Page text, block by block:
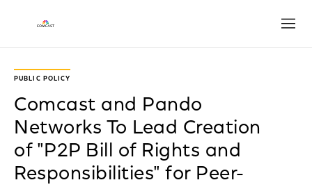
PUBLIC POLICY
Comcast and Pando
Networks To Lead Creation
of "P2P Bill of Rights and
Responsibilities" for Peer-